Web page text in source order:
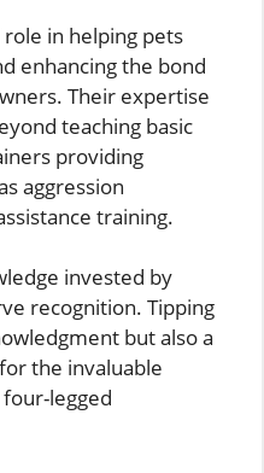
in helping pets
enhancing the bond
Their expertise
teaching basic
providing
aggression
training.
invested by
recognition. Tipping
but also a
the invaluable
legged